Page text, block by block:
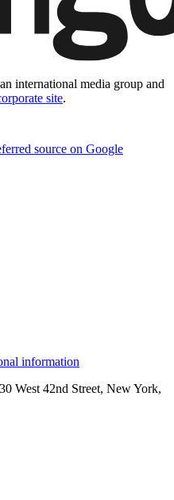
international media group and
site.
source on Google
information
West 42nd Street, New York,